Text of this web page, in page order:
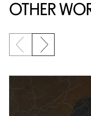
OTHER
Previous slide
Next slide